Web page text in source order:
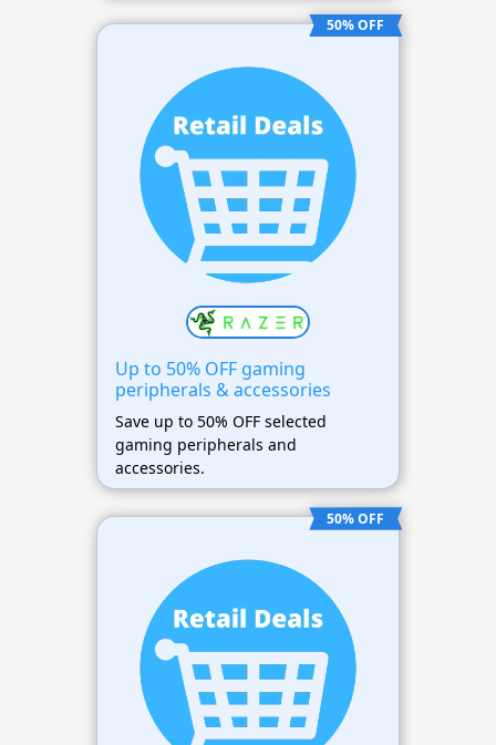
50% OFF
Up to 50% OFF gaming
peripherals & accessories
Save up to 50% OFF selected
gaming peripherals and
accessories.
50% OFF